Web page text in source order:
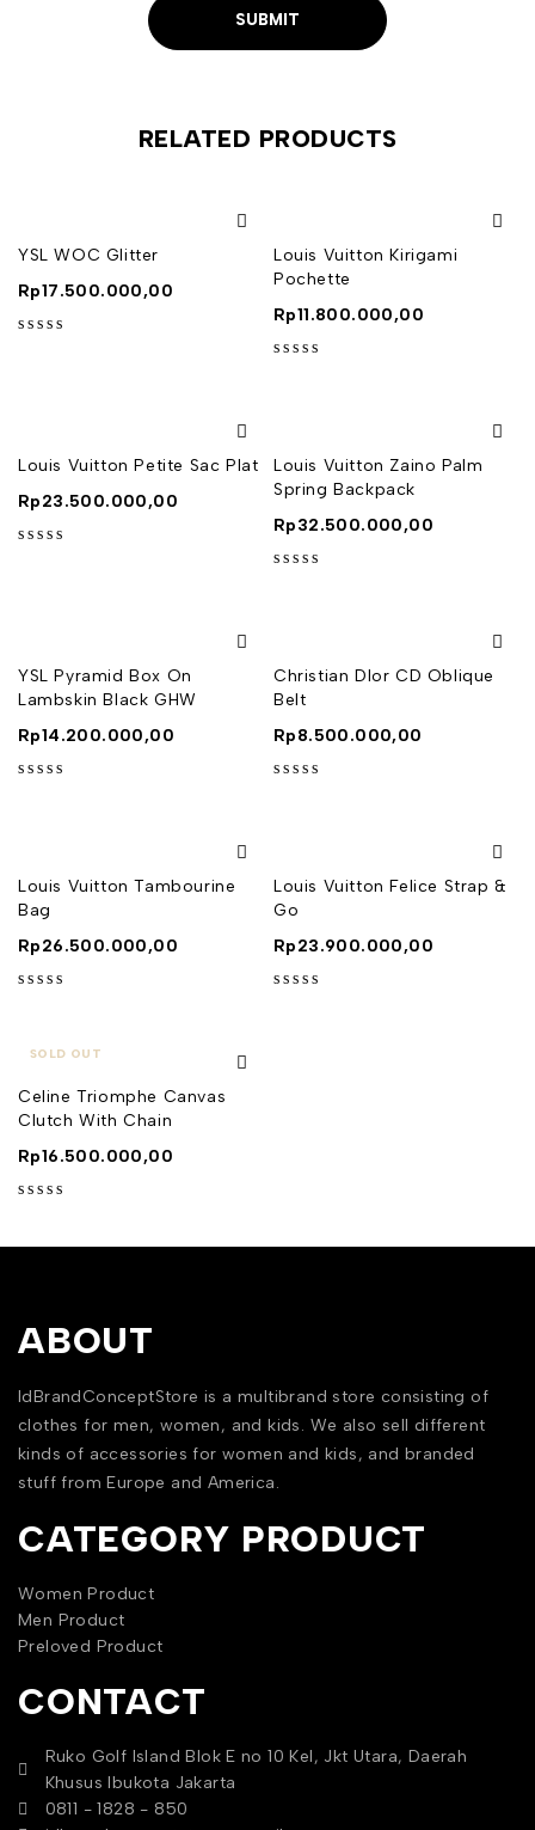
RELATED PRODUCTS
YSL WOC Glitter
Rp17.500.000,00
Louis Vuitton Kirigami
Pochette
Rp11.800.000,00
Louis Vuitton Petite Sac Plat
Rp23.500.000,00
Louis Vuitton Zaino Palm
Spring Backpack
Rp32.500.000,00
YSL Pyramid Box On
Lambskin Black GHW
Rp14.200.000,00
Christian DIor CD Oblique
Belt
Rp8.500.000,00
Louis Vuitton Tambourine
Bag
Rp26.500.000,00
Louis Vuitton Felice Strap &
Go
Rp23.900.000,00
SOLD OUT
Celine Triomphe Canvas
Clutch With Chain
Rp16.500.000,00
ABOUT
IdBrandConceptStore is a multibrand store consisting of
clothes for men, women, and kids. We also sell different
kinds of accessories for women and kids, and branded
stuff from Europe and America.
CATEGORY PRODUCT
Women Product
Men Product
Preloved Product
CONTACT
Ruko Golf Island Blok E no 10 Kel, Jkt Utara, Daerah
Khusus Ibukota Jakarta
0811 - 1828 - 850